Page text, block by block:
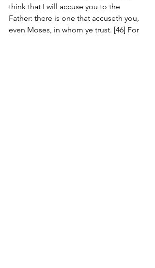
think that I will accuse you to the
Father: there is one that accuseth you,
even Moses, in whom ye trust. [46] For